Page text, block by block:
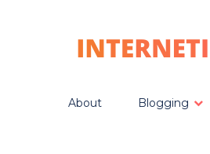
About Blogging